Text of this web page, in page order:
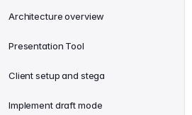
Architecture overview
Presentation Tool
Client setup and stega
Implement draft mode